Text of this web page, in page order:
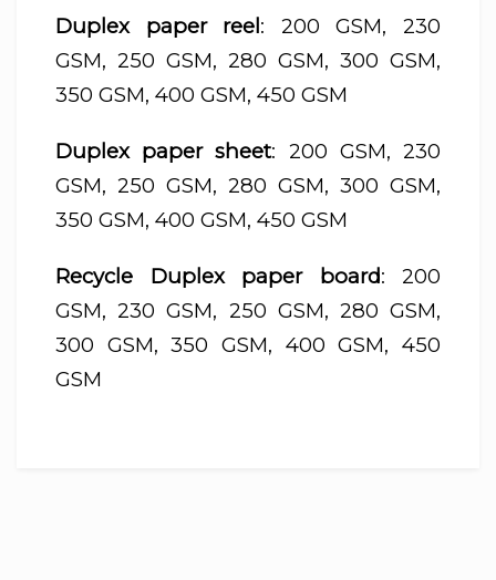
Duplex paper reel: 200 GSM, 230
GSM, 250 GSM, 280 GSM, 300 GSM,
350 GSM, 400 GSM, 450 GSM
Duplex paper sheet: 200 GSM, 230
GSM, 250 GSM, 280 GSM, 300 GSM,
350 GSM, 400 GSM, 450 GSM
Recycle Duplex paper board: 200
GSM, 230 GSM, 250 GSM, 280 GSM,
300 GSM, 350 GSM, 400 GSM, 450
GSM